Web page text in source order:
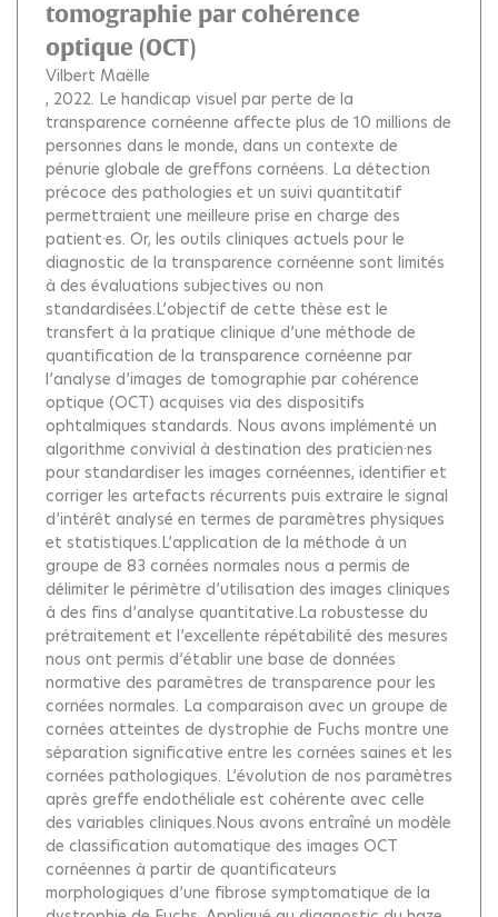
tomographie par cohérence
optique (OCT)
Vilbert Maëlle
, 2022. Le handicap visuel par perte de la
transparence cornéenne affecte plus de 10 millions de
personnes dans le monde, dans un contexte de
pénurie globale de greffons cornéens. La détection
précoce des pathologies et un suivi quantitatif
permettraient une meilleure prise en charge des
patient·es. Or, les outils cliniques actuels pour le
diagnostic de la transparence cornéenne sont limités
à des évaluations subjectives ou non
standardisées.L’objectif de cette thèse est le
transfert à la pratique clinique d’une méthode de
quantification de la transparence cornéenne par
l’analyse d’images de tomographie par cohérence
optique (OCT) acquises via des dispositifs
ophtalmiques standards. Nous avons implémenté un
algorithme convivial à destination des praticien·nes
pour standardiser les images cornéennes, identifier et
corriger les artefacts récurrents puis extraire le signal
d’intérêt analysé en termes de paramètres physiques
et statistiques.L’application de la méthode à un
groupe de 83 cornées normales nous a permis de
délimiter le périmètre d’utilisation des images cliniques
à des fins d’analyse quantitative.La robustesse du
prétraitement et l’excellente répétabilité des mesures
nous ont permis d’établir une base de données
normative des paramètres de transparence pour les
cornées normales. La comparaison avec un groupe de
cornées atteintes de dystrophie de Fuchs montre une
séparation significative entre les cornées saines et les
cornées pathologiques. L’évolution de nos paramètres
après greffe endothéliale est cohérente avec celle
des variables cliniques.Nous avons entraîné un modèle
de classification automatique des images OCT
cornéennes à partir de quantificateurs
morphologiques d’une fibrose symptomatique de la